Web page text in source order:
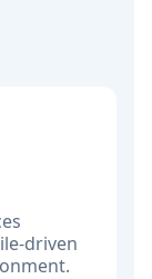
driven